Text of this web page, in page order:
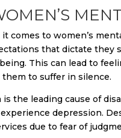
comes to women’s
that dictate they
This can lead to
to suffer in silence.
the leading cause of
depression.
due to fear of